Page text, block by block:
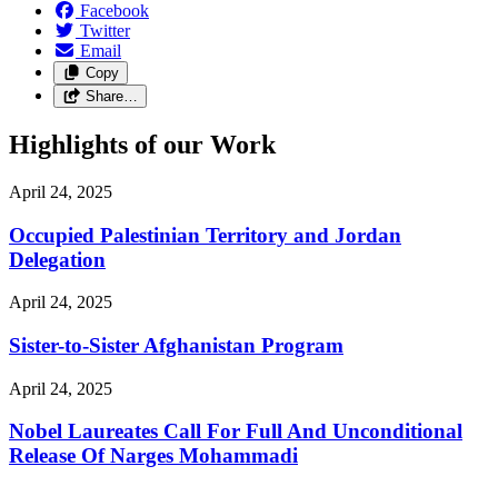
Facebook
Twitter
Email
Copy
Share…
Highlights of our Work
April 24, 2025
Occupied Palestinian Territory and Jordan
Delegation
April 24, 2025
Sister-to-Sister Afghanistan Program
April 24, 2025
Nobel Laureates Call For Full And Unconditional
Release Of Narges Mohammadi